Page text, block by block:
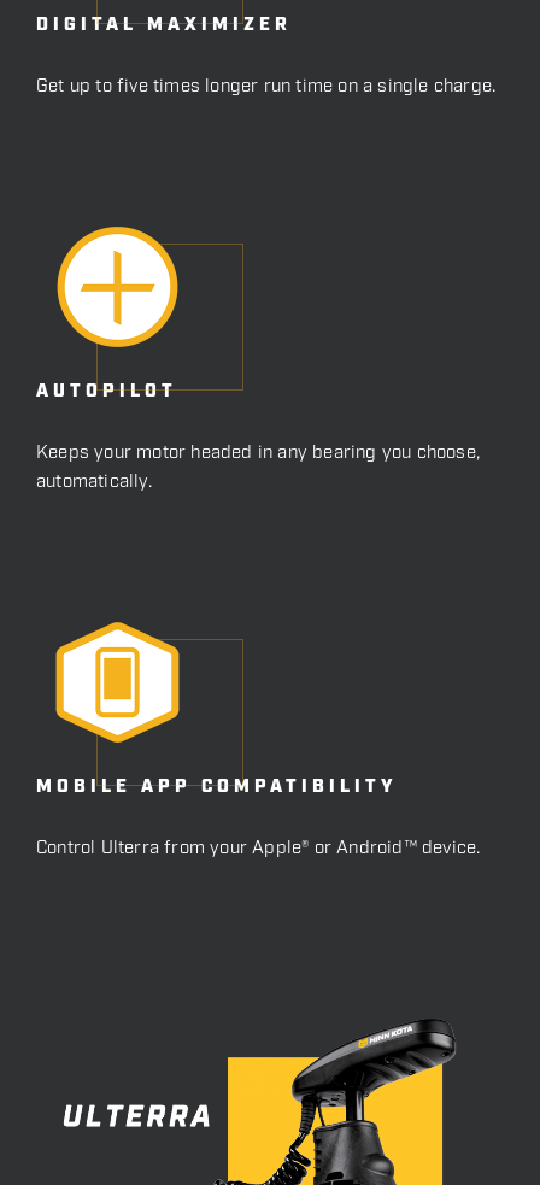
DIGITAL MAXIMIZER
Get up to five times longer run time on a single charge.
AUTOPILOT
Keeps your motor headed in any bearing you choose,
automatically.
MOBILE APP COMPATIBILITY
Control Ulterra from your Apple® or Android™ device.